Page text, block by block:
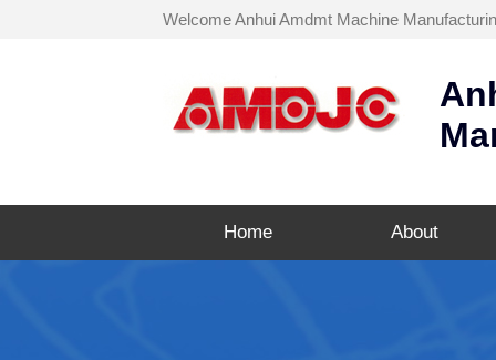
Welcome Anhui Amdmt Machine
Home About